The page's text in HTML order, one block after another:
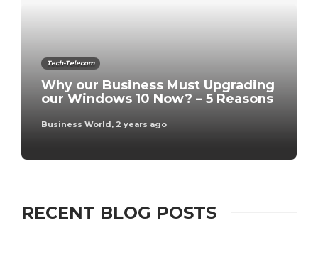
Tech-Telecom
Why our Business Must Upgrading
our Windows 10 Now? – 5 Reasons
Business World, 2 years ago
RECENT BLOG POSTS